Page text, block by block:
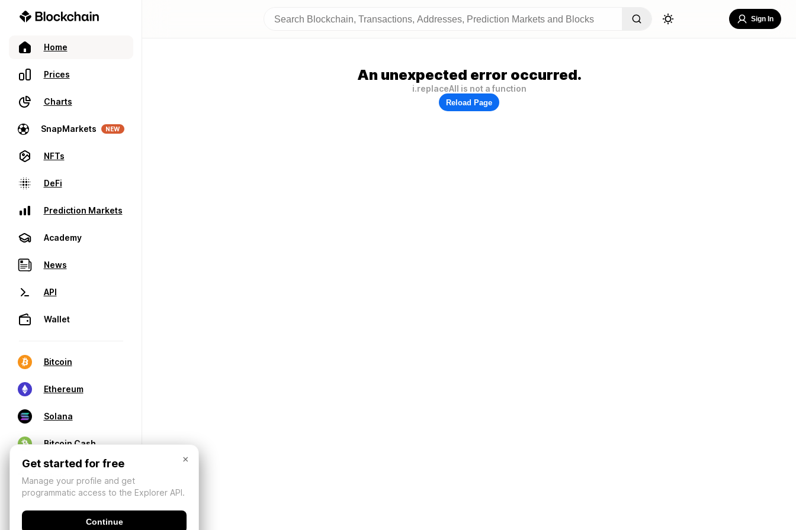
Home
Prices
Charts
SnapMarkets NEW
NFTs
DeFi
Prediction Markets
Academy
News
API
Wallet
Bitcoin
Ethereum
Solana
Bitcoin Cash
Sign In
An unexpected error occurred.
i.replaceAll is not a function
Reload Page
×
Get started for free
Manage your profile and get
programmatic access to the Explorer API.
Continue